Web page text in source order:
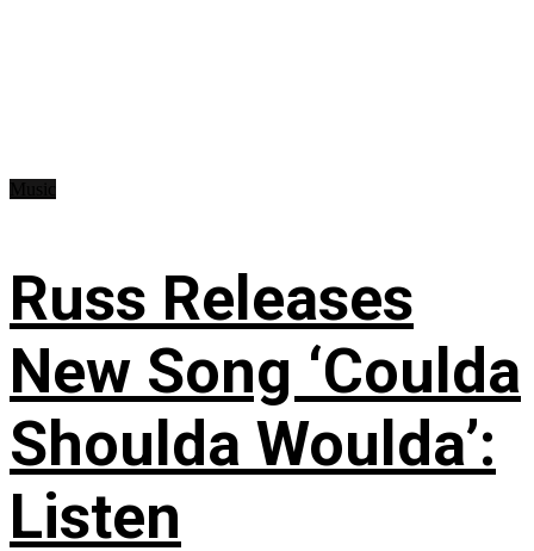
Russ Releases
New Song ‘Coulda
Shoulda Woulda’:
Listen